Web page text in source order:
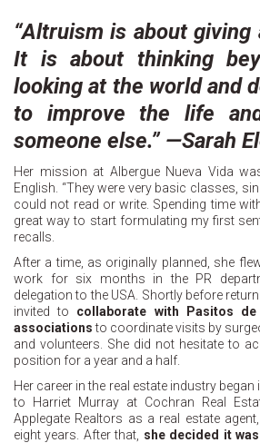
“Altruism is about giving
It is about thinking
looking at the world and
to improve the life
someone else.” —Sarah
Her mission at Albergue Nueva Vida
English. “They were very basic classes,
could not read or write. Spending time
great way to start formulating my first
recalls.
After a time, as originally planned, she
work for six months in the PR
delegation to the USA. Shortly before
invited to collaborate with Pasitos
associationsto coordinate visits by
and volunteers. She did not hesitate to
position for a year and a half.
Her career in the real estate industry
to Harriet Murray at Cochran Real
Applegate Realtors as a real estate
eight years. After that, she decided it